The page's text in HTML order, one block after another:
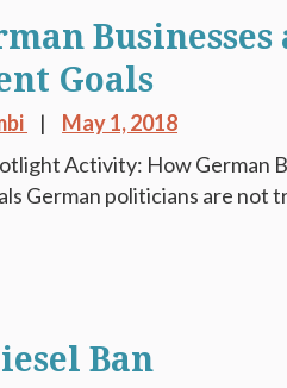
Goals
May 1, 2018
Activity: How German
German politicians are
Ban